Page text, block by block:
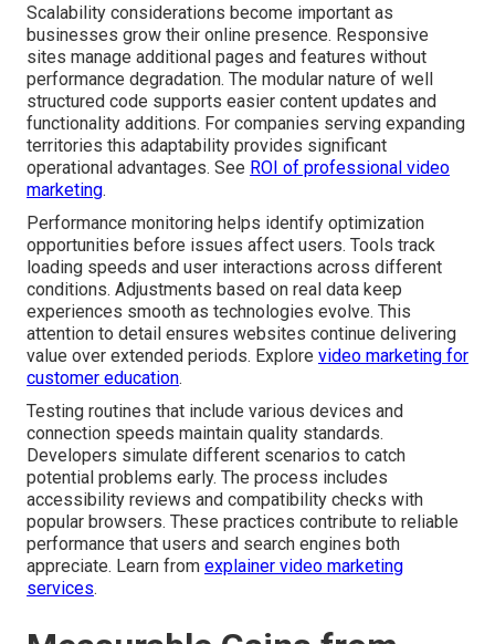
Scalability considerations become important as
businesses grow their online presence. Responsive
sites manage additional pages and features without
performance degradation. The modular nature of well
structured code supports easier content updates and
functionality additions. For companies serving expanding
territories this adaptability provides significant
operational advantages. See ROI of professional video
marketing.
Performance monitoring helps identify optimization
opportunities before issues affect users. Tools track
loading speeds and user interactions across different
conditions. Adjustments based on real data keep
experiences smooth as technologies evolve. This
attention to detail ensures websites continue delivering
value over extended periods. Explore video marketing for
customer education.
Testing routines that include various devices and
connection speeds maintain quality standards.
Developers simulate different scenarios to catch
potential problems early. The process includes
accessibility reviews and compatibility checks with
popular browsers. These practices contribute to reliable
performance that users and search engines both
appreciate. Learn from explainer video marketing
services.